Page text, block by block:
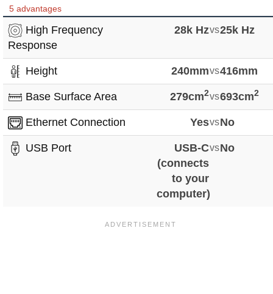
5 advantages
High Frequency
Response
28k Hzvs25k Hz
Height 240mmvs416mm
Base Surface Area 279cm2vs693cm2
Ethernet Connection YesvsNo
USB Port
USB-C
(connects
to your
computer)
vsNo